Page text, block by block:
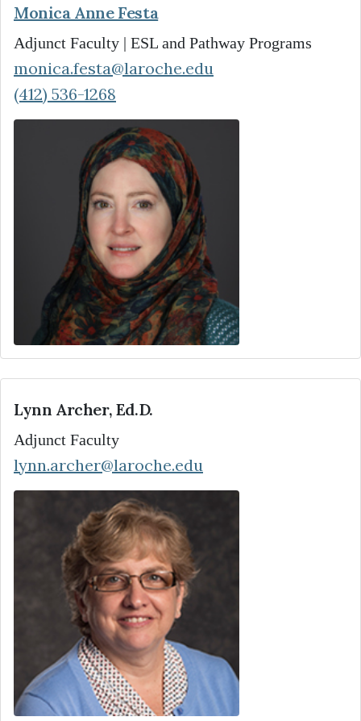
Monica Anne Festa
Adjunct Faculty | ESL and Pathway Programs
monica.festa@laroche.edu
(412) 536-1268
Lynn Archer, Ed.D.
Adjunct Faculty
lynn.archer@laroche.edu